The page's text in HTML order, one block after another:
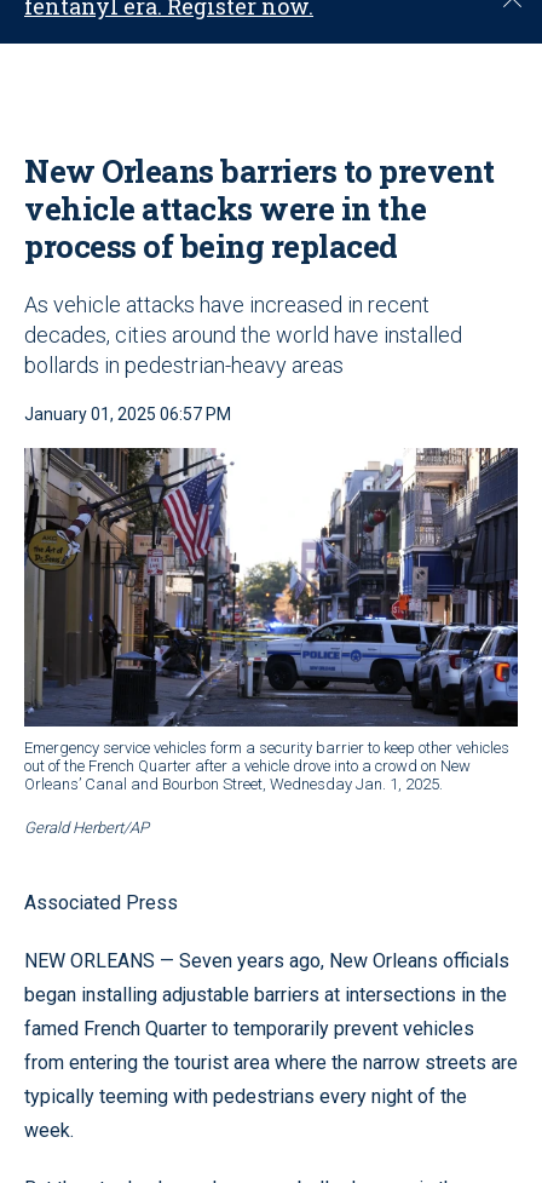
fentanyl era. Register now.
o
New Orleans barriers to prevent
vehicle attacks were in the
process of being replaced
As vehicle attacks have increased in recent
decades, cities around the world have installed
bollards in pedestrian-heavy areas
January 01, 2025 06:57 PM
Emergency service vehicles form a security barrier to keep other vehicles
out of the French Quarter after a vehicle drove into a crowd on New
Orleans’ Canal and Bourbon Street, Wednesday Jan. 1, 2025.
Gerald Herbert/AP
Associated Press
NEW ORLEANS — Seven years ago, New Orleans officials
began installing adjustable barriers at intersections in the
famed French Quarter to temporarily prevent vehicles
from entering the tourist area where the narrow streets are
typically teeming with pedestrians every night of the
week.